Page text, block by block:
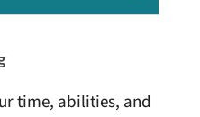
time, abilities, and